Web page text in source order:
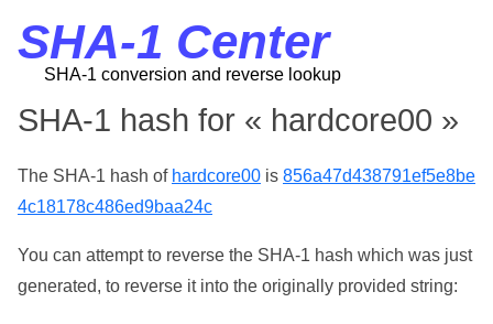
SHA-1 Center
SHA-1 conversion and reverse lookup
SHA-1 hash for « hardcore00 »
The SHA-1 hash of hardcore00 is 856a47d438791ef5e8be
4c18178c486ed9baa24c
You can attempt to reverse the SHA-1 hash which was just
generated, to reverse it into the originally provided string: